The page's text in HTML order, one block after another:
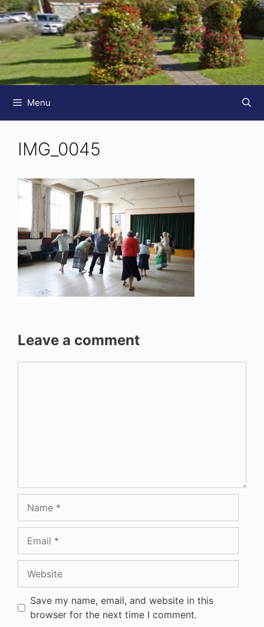
Menu
IMG_0045
Leave a comment
Save my name, email, and website in this
browser for the next time I comment.